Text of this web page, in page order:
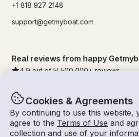
Cookies & Agreements
By continuing to use this website,
agree to the Terms of Use and
collection and use of your
+1 818 927 2148
support@getmyboat.com
Real reviews from happy
4.9 out of 5! 500,000 + reviews